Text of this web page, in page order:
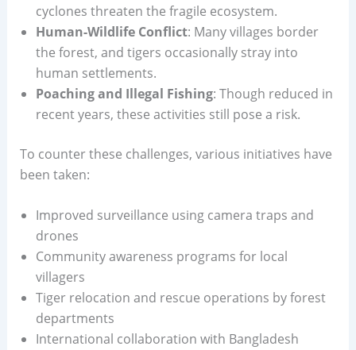
cyclones threaten the fragile ecosystem.
Human-Wildlife Conflict: Many villages border
the forest, and tigers occasionally stray into
human settlements.
Poaching and Illegal Fishing: Though reduced in
recent years, these activities still pose a risk.
To counter these challenges, various initiatives have
been taken:
Improved surveillance using camera traps and
drones
Community awareness programs for local
villagers
Tiger relocation and rescue operations by forest
departments
International collaboration with Bangladesh